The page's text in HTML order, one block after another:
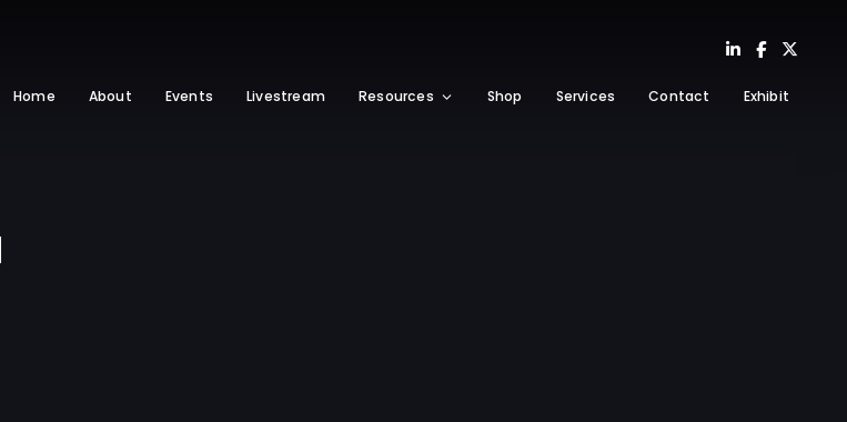
Home About Events Livestream Resources Shop Services Contact Exhibit